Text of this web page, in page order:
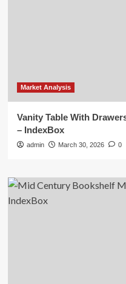
Market Analysis
Vanity Table With
– IndexBox
admin March 30, 2026 0